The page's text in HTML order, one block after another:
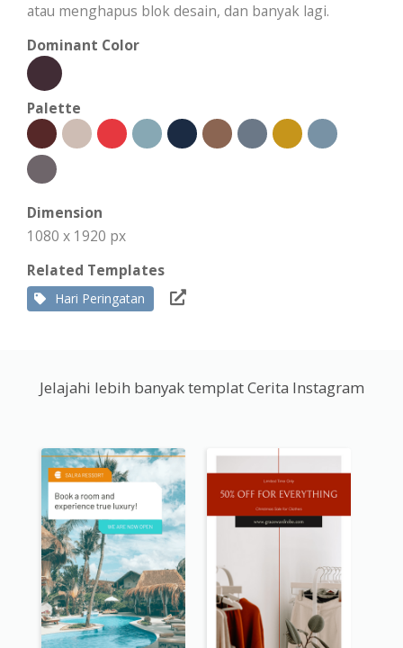
atau menghapus blok desain, dan banyak lagi.
Dominant Color
Palette
Dimension
1080 x 1920 px
Related Templates
Hari Peringatan
Jelajahi lebih banyak templat Cerita Instagram